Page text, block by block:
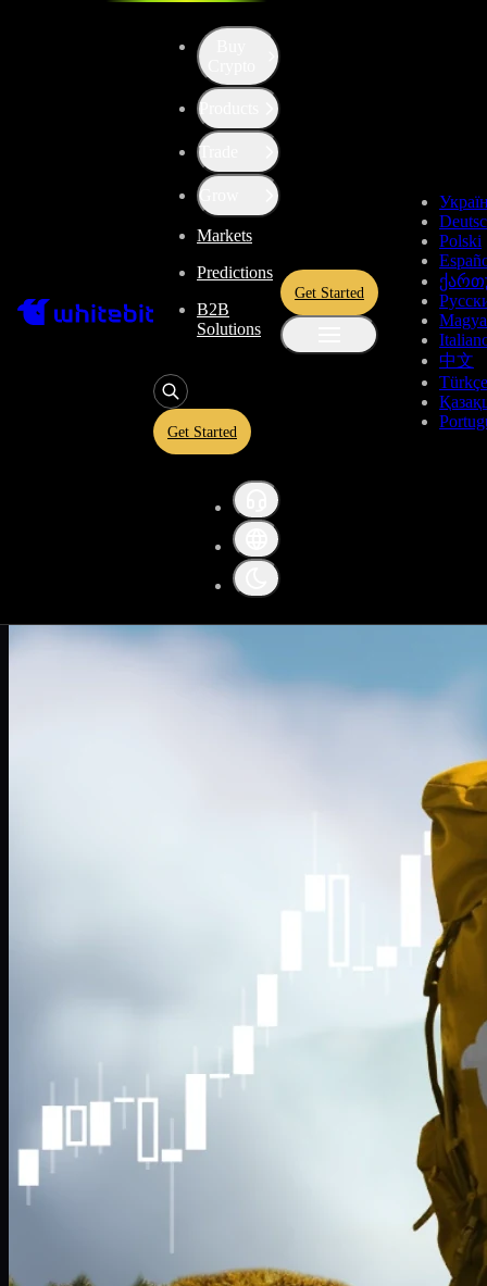
Products
Trade
Grow
Markets
Predictions
B2B
Solutions
Get Started
Get Started
Polski
中文
Türkçe